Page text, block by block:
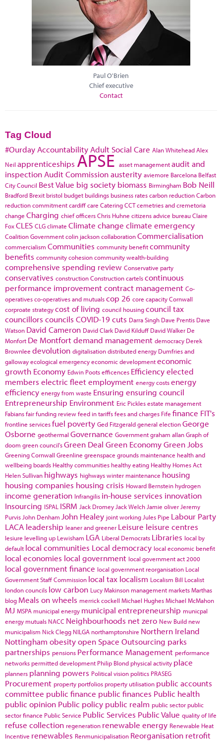
Paul O'Brien
Chief executive
Contact
Tag Cloud
#Ourday Accountability Adult Social Care Alan WhiteheadAlex
Neil apprenticeships APSE asset managementaudit and
inspection Audit Commissionausterity aviemore Barcelona Belfast
City Council Best Value big society biomass Birmingham Bob Neill
Bradford Brexit bristol budget buildings business ratescarbon reductionCarbon
reduction commitmentcardiffcare CateringCCTcemetries and cremetoria
change Charging chief officersChris Huhne citizens advice bureauClaire
FoxCLES CLGclimate Climate change climate emergency
Coalition Governmentcolin jacksoncollaborationCommercialisation
commercialism Communities community benefitcommunity
benefits community cohesioncommunity wealth-building
comprehensive spending review Conservative party
conservatives constructionConstruction cartelscontinuous
performance improvementcontract management Co-
operativesco-operatives and mutualscop 26 core capacityCornwall
corproate strategycost of living council housingcouncil tax
councillors councils COVID-19cuts Darra Singh Dave Prentis Dave
Watson David Cameron David Clark David Kilduff David Walker De
Monfort De Montfortdemand management democracy Derek
Brownlee devolution digitalisationdistributed energy Dumfries and
gallowayecological emergencyeconomic developmenteconomic
growth Economy Edwin Pootsefficences Efficiencyelected
members electric fleetemployment energy costsenergy
efficiency energy from waste Ensuring ensuring council
Entrepreneurship Environment Eric Picklesestate management
Fabiansfair funding reviewfeed in tariffsfees and charges Fife finance FIT's
frontline servicesfuel poverty Ged Fitzgeraldgeneral electionGeorge
Osborne geothermal Governance Governmentgraham allanGraph of
doom green council'sGreen Deal Green EconomyGreen Jobs
Greening Cornwall Greenline greenspace grounds maintenance health and
wellbeing boards Healthy communities healthy eating Healthy Homes Act
Helen Sullivan highways highways winter maintenance housing
housing companies housing crisis Howard Bernstein hydrogen
income generation Infrangilis in-house services innovation
Insourcing ISPAL ISRM Jack Dromey Jack Welch Jamie oliver Jeremy
Purvis John Denham John Healey joint working Jules Pipe Labour Party
LACA leadership leaner and greener Leisure leisure centres
lesiure levelling up Lewisham LGA Liberal Democrats Libraries local by
default local communities Local democracy local economic benefit
local economies local government local government act 2000
local government finance local government reorganisation Local
Government Staff Commission local tax localism Localism Bill Localist
london councils low carbon Lucy Makinson management marketsMarthas
blog Meals on wheels merrick cockell Michael HughesMichael McMahon
MJ MSPA municipal energy municipal entrepreneurship municpal
energy mutuals NACC Neighbourhoods net zero New Build new
municipalism Nick Clegg NILGA northamptonshire Northern Ireland
Nottingham obesityopen Space Outsourcing parks
partnerships pensions Performance Management performance
networks permitted development Philip Blond physical activity place
planners planning powers Political vision politics PRASEG
Procurement property portfolios property utilisation public accounts
committee public finance public finances Public health
public opinion Public policy public realm public sector public
sector finance Public Service Public Services Public Value quality of life
refuse collection regeneration renewable energy Renewable Heat
Incentive renewables Renmunicipalisation Reorganisation retrofit